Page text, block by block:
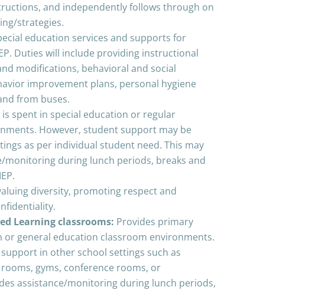
and independently follows through on
strategies.
education services and supports for
Duties will include providing instructional
modifications, behavioral and social
improvement plans, personal hygiene
from buses.
spent in special education or regular
However, student support may be
as per individual student need. This may
monitoring during lunch periods, breaks and
diversity, promoting respect and
confidentiality.
Learning classrooms: Provides primary
general education classroom environments.
in other school settings such as
gyms, conference rooms, or
assistance/monitoring during lunch periods,